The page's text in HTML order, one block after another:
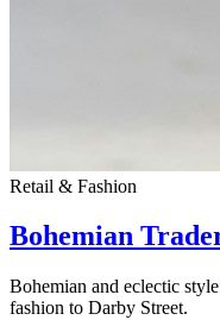
Retail & Fashion
Bohemian
Bohemian and eclectic
fashion to Darby Street.